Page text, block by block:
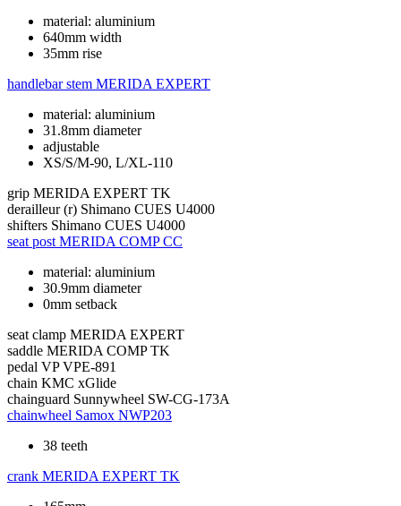
material: aluminium
640mm width
35mm rise
handlebar stem MERIDA EXPERT
material: aluminium
31.8mm diameter
adjustable
XS/S/M-90, L/XL-110
grip MERIDA EXPERT TK
derailleur (r) Shimano CUES U4000
shifters Shimano CUES U4000
seat post MERIDA COMP CC
material: aluminium
30.9mm diameter
0mm setback
seat clamp MERIDA EXPERT
saddle MERIDA COMP TK
pedal VP VPE-891
chain KMC xGlide
chainguard Sunnywheel SW-CG-173A
chainwheel Samox NWP203
38 teeth
crank MERIDA EXPERT TK